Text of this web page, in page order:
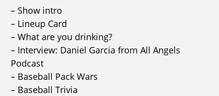
– Show intro
– Lineup Card
– What are you drinking?
– Interview: Daniel Garcia from All Angels
Podcast
– Baseball Pack Wars
– Baseball Trivia